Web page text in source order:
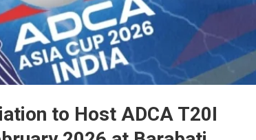
to Host ADCA T20I